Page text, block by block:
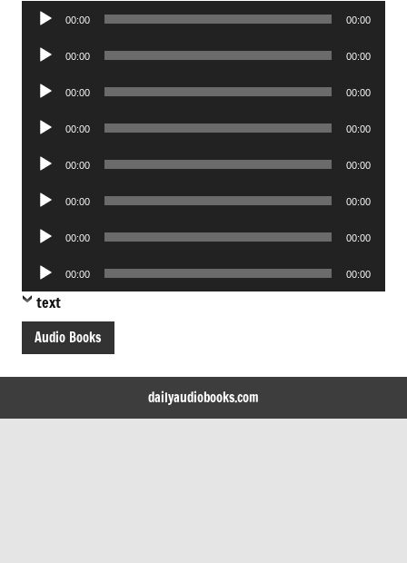
Audio
00:00 00:00
Audio
00:00 00:00
Audio
00:00 00:00
Audio
00:00 00:00
Audio
00:00 00:00
Audio
00:00 00:00
Audio
00:00 00:00
Audio
Player
00:00 00:00
text
Audio Books
dailyaudiobooks.com